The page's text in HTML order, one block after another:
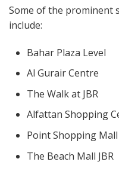
Some of the prominent
include:
Bahar Plaza Level
Al Gurair Centre
The Walk at JBR
Alfattan Shopping
Point Shopping Mall
The Beach Mall JBR